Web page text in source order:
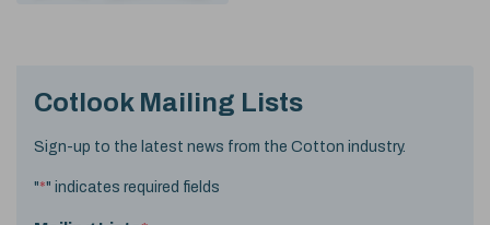
Cotlook Mailing Lists
Sign-up to the latest news from the Cotton industry.
"*" indicates required fields